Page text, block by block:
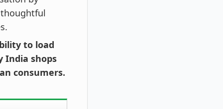
to load
India shops
consumers.